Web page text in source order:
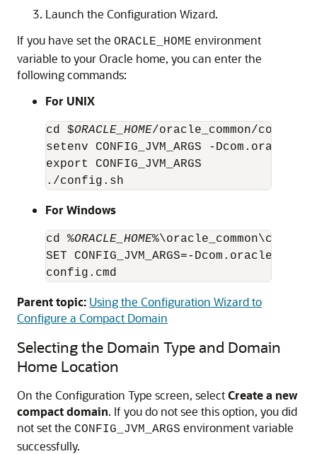
Launch the Configuration Wizard.
If you have set the ORACLE_HOME environment
variable to your Oracle home, you can enter the
following commands:
For UNIX
cd $ORACLE_HOME/oracle_common/common/
setenv CONFIG_JVM_ARGS -
export CONFIG_JVM_ARGS
./config.sh
For Windows
cd %ORACLE_HOME
SET CONFIG_JVM_ARGS=-
config.cmd
Parent topic: Using the Configuration Wizard to
Configure a Compact Domain
Selecting the Domain Type and Domain
Home Location
On the Configuration Type screen, selectCreate a new
compact domain. If you do not see this option, you did
not set the CONFIG_JVM_ARGS environment variable
successfully.